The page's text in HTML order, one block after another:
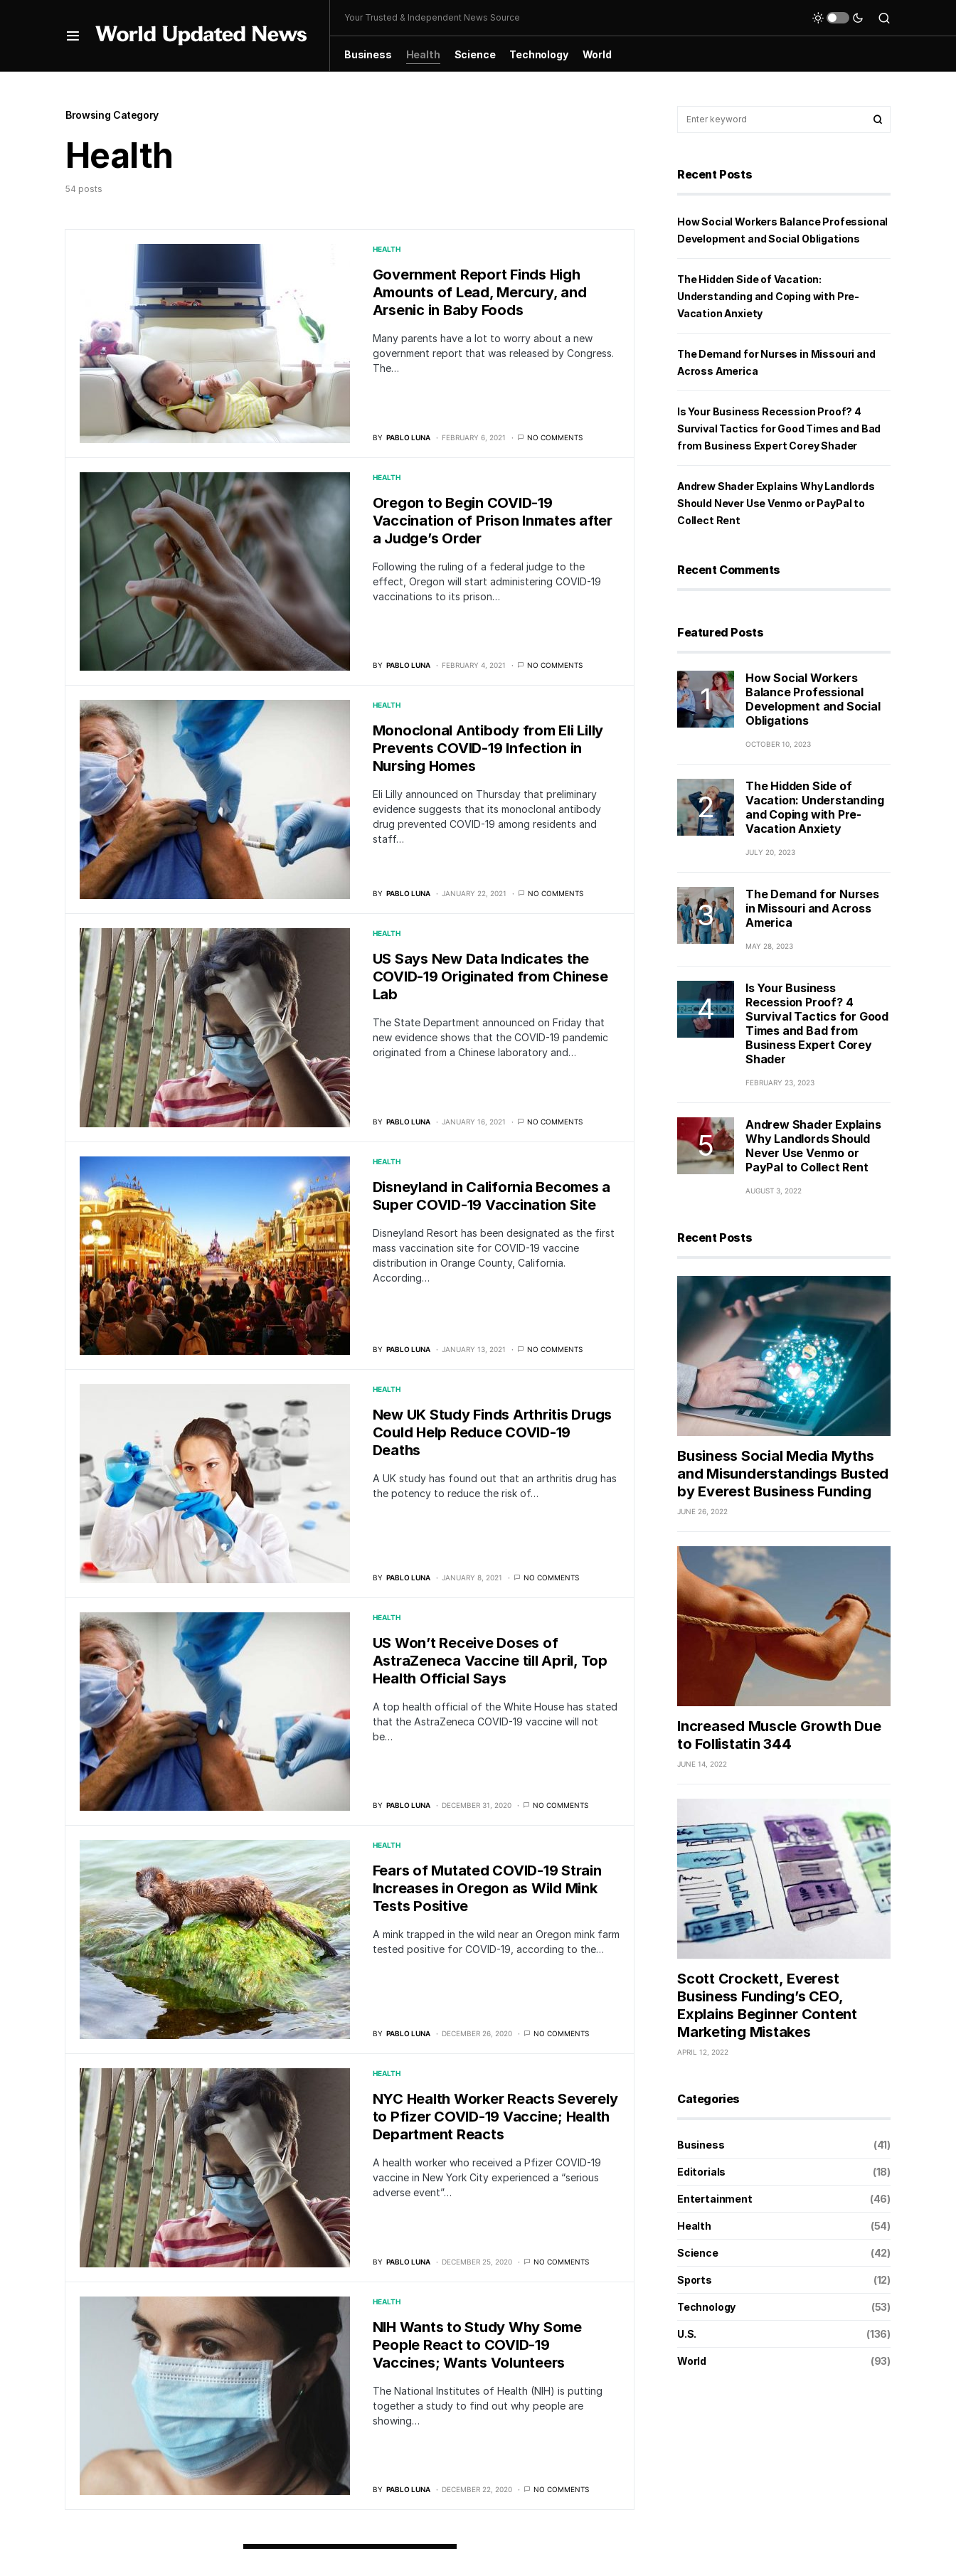
Your Trusted & Independent News Source
Business Health Science Technology World
Browsing Category
Health
54 posts
HEALTH
Government Report Finds High
Amounts of Lead, Mercury, and
Arsenic in Baby Foods
Many parents have a lot to worry about a new
government report that was released by Congress.
The…
BY PABLO LUNA FEBRUARY 6, 2021 NO COMMENTS
HEALTH
Oregon to Begin COVID-19
Vaccination of Prison Inmates after
a Judge’s Order
Following the ruling of a federal judge to the
effect, Oregon will start administering COVID-19
vaccinations to its prison…
BY PABLO LUNA FEBRUARY 4, 2021 NO COMMENTS
HEALTH
Monoclonal Antibody from Eli Lilly
Prevents COVID-19 Infection in
Nursing Homes
Eli Lilly announced on Thursday that preliminary
evidence suggests that its monoclonal antibody
drug prevented COVID-19 among residents and
staff…
BY PABLO LUNA JANUARY 22, 2021 NO COMMENTS
HEALTH
US Says New Data Indicates the
COVID-19 Originated from Chinese
Lab
The State Department announced on Friday that
new evidence shows that the COVID-19 pandemic
originated from a Chinese laboratory and…
BY PABLO LUNA JANUARY 16, 2021 NO COMMENTS
HEALTH
Disneyland in California Becomes a
Super COVID-19 Vaccination Site
Disneyland Resort has been designated as the first
mass vaccination site for COVID-19 vaccine
distribution in Orange County, California.
According…
BY PABLO LUNA JANUARY 13, 2021 NO COMMENTS
HEALTH
New UK Study Finds Arthritis Drugs
Could Help Reduce COVID-19
Deaths
A UK study has found out that an arthritis drug has
the potency to reduce the risk of…
BY PABLO LUNA JANUARY 8, 2021 NO COMMENTS
HEALTH
US Won’t Receive Doses of
AstraZeneca Vaccine till April, Top
Health Official Says
A top health official of the White House has stated
that the AstraZeneca COVID-19 vaccine will not
be…
BY PABLO LUNA DECEMBER 31, 2020 NO COMMENTS
HEALTH
Fears of Mutated COVID-19 Strain
Increases in Oregon as Wild Mink
Tests Positive
A mink trapped in the wild near an Oregon mink farm
tested positive for COVID-19, according to the…
BY PABLO LUNA DECEMBER 26, 2020 NO COMMENTS
HEALTH
NYC Health Worker Reacts Severely
to Pfizer COVID-19 Vaccine; Health
Department Reacts
A health worker who received a Pfizer COVID-19
vaccine in New York City experienced a “serious
adverse event”…
BY PABLO LUNA DECEMBER 25, 2020 NO COMMENTS
HEALTH
NIH Wants to Study Why Some
People React to COVID-19
Vaccines; Wants Volunteers
The National Institutes of Health (NIH) is putting
together a study to find out why people are
showing…
BY PABLO LUNA DECEMBER 22, 2020 NO COMMENTS
Recent Posts
How Social Workers Balance Professional
Development and Social Obligations
The Hidden Side of Vacation:
Understanding and Coping with Pre-
Vacation Anxiety
The Demand for Nurses in Missouri and
Across America
Is Your Business Recession Proof? 4
Survival Tactics for Good Times and Bad
from Business Expert Corey Shader
Andrew Shader Explains Why Landlords
Should Never Use Venmo or PayPal to
Collect Rent
Recent Comments
Featured Posts
How Social Workers
Balance Professional
Development and Social
Obligations
OCTOBER 10, 2023
The Hidden Side of
Vacation: Understanding
and Coping with Pre-
Vacation Anxiety
JULY 20, 2023
The Demand for Nurses
in Missouri and Across
America
MAY 28, 2023
Is Your Business
Recession Proof? 4
Survival Tactics for Good
Times and Bad from
Business Expert Corey
Shader
FEBRUARY 23, 2023
Andrew Shader Explains
Why Landlords Should
Never Use Venmo or
PayPal to Collect Rent
AUGUST 3, 2022
Recent Posts
Business Social Media Myths
and Misunderstandings Busted
by Everest Business Funding
JUNE 26, 2022
Increased Muscle Growth Due
to Follistatin 344
JUNE 14, 2022
Scott Crockett, Everest
Business Funding’s CEO,
Explains Beginner Content
Marketing Mistakes
APRIL 12, 2022
Categories
Business (41)
Editorials (18)
Entertainment (46)
Health (54)
Science (42)
Sports (12)
Technology (53)
U.S. (136)
World (93)